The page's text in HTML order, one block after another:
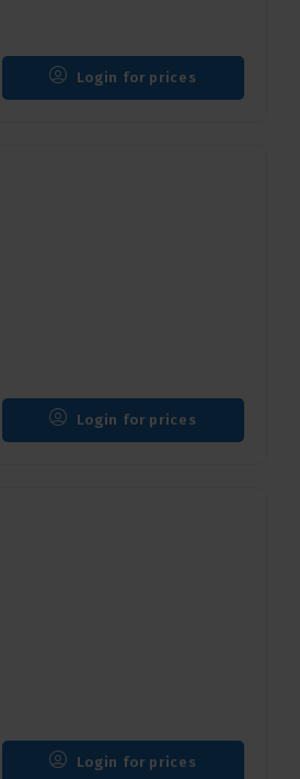
Login for prices
Login for prices
Login for prices